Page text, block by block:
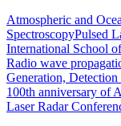
Atmospheric and
SpectroscopyPulsed
International School
Radio wave
Generation,
100th anniversary of
Laser Radar